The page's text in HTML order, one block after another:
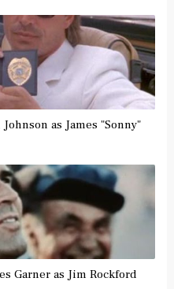
as James "Sonny"
Garner as Jim Rockford